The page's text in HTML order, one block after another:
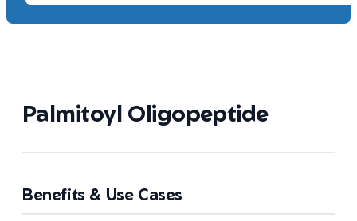
Palmitoyl Oligopeptide
Benefits & Use Cases